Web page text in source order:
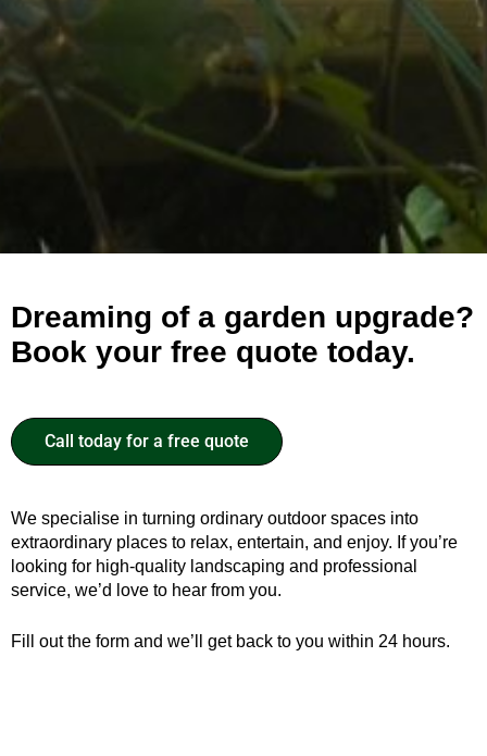
Dreaming of a garden upgrade?
Book your free quote today.
Call today for a free quote
We specialise in turning ordinary outdoor spaces into
extraordinary places to relax, entertain, and enjoy. If you’re
looking for high-quality landscaping and professional
service, we’d love to hear from you.
Fill out the form and we’ll get back to you within 24 hours.